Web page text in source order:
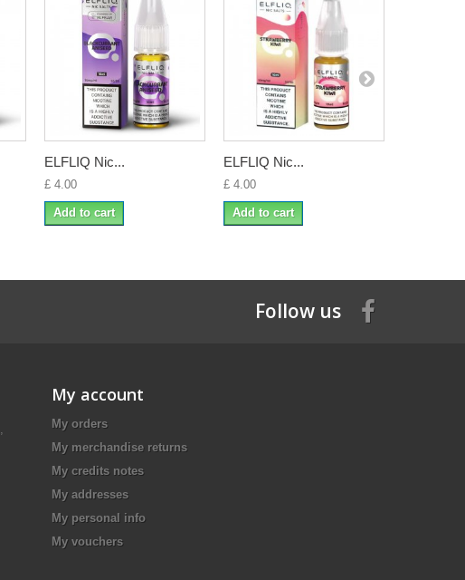
ELFLIQ Nic...
£ 4.00
Add to cart
ELFLIQ Nic...
£ 4.00
Add to cart
Follow us
My account
My orders
My merchandise returns
My credits notes
My addresses
My personal info
My vouchers